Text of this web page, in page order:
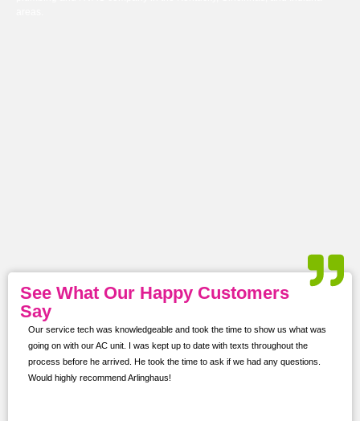
See What Our Happy Customers
Say
Our service tech was knowledgeable and took the time to show us what was
going on with our AC unit. I was kept up to date with texts throughout the
process before he arrived. He took the time to ask if we had any questions.
Would highly recommend Arlinghaus!